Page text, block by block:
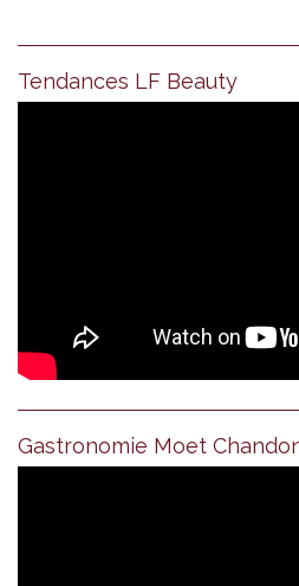
Tendances LF Beauty
Gastronomie Moet